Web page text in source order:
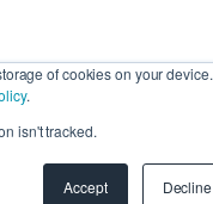
of cookies on your device.
.
isn't tracked.
Accept Decline
2026 ©